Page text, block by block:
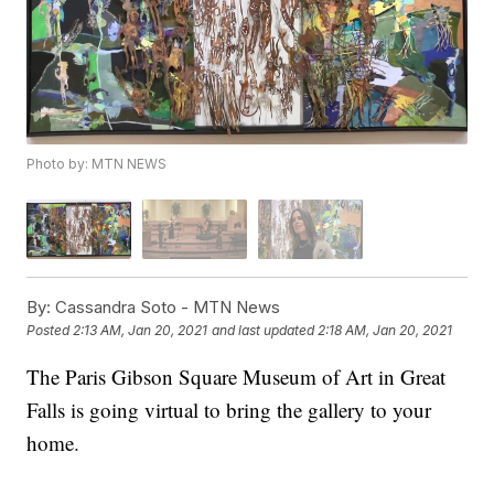
Photo by: MTN NEWS
By: Cassandra Soto - MTN News
Posted2:13 AM, Jan 20, 2021 and last updated 2:18 AM, Jan 20, 2021
The Paris Gibson Square Museum of Art in Great
Falls is going virtual to bring the gallery to your
home.